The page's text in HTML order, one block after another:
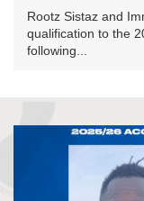
Rootz Sistaz and
qualification to the
following...